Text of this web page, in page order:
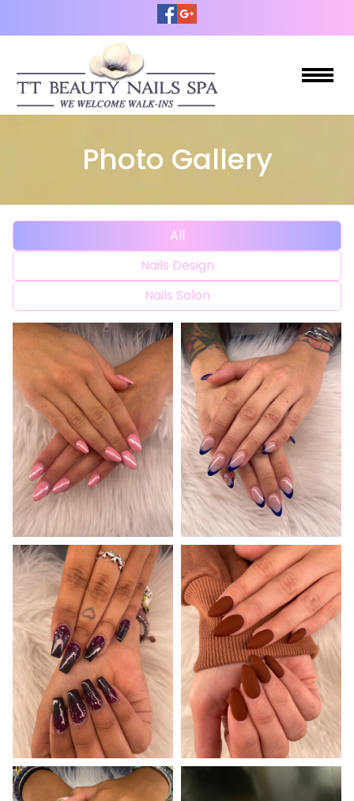
SERVICES
COUPONS
GALLERY
CONTACT US
Photo Gallery
All
Nails Design
Nails Salon